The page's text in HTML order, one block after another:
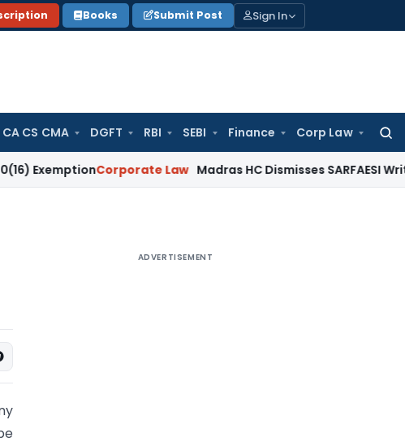
Books Submit Post Sign In
CA CS CMA DGFT RBI SEBI Finance Corp Law
Corporate Law Madras HC Dismisses SARFAESI Writ,
ADVERTISEMENT